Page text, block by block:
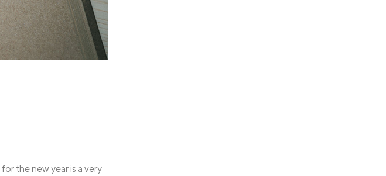
Credit Cards
Everyday Cash Rewards
Card
Essential Card
for the new year is a very